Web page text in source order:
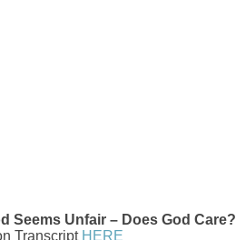
Seems Unfair – Does God Care?
Transcript HERE